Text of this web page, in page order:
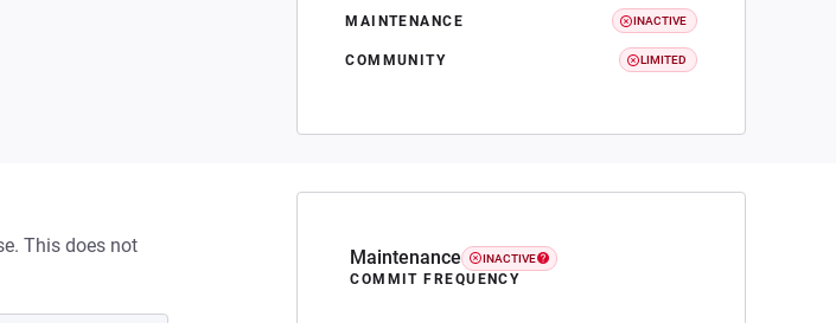
MAINTENANCE INACTIVE
COMMUNITY LIMITED
Maintenance INACTIVE
COMMIT FREQUENCY
This does not